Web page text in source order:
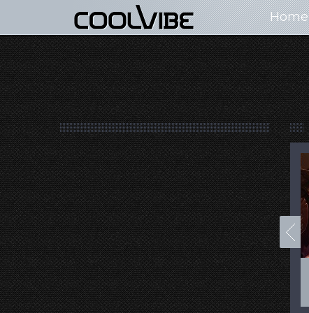
Home
100+ Jaw Dropping
Concept Cars
50 Most “Realistic” 3D
Digital Art Females